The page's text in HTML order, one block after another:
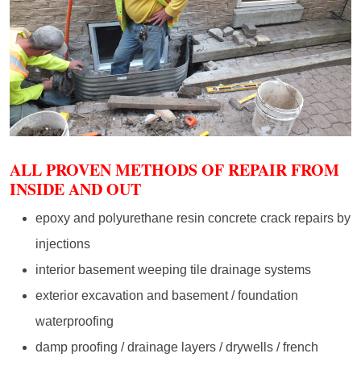
ALL PROVEN METHODS OF REPAIR FROM
INSIDE AND OUT
epoxy and polyurethane resin concrete crack repairs by
injections
interior basement weeping tile drainage systems
exterior excavation and basement / foundation
waterproofing
damp proofing / drainage layers / drywells / french